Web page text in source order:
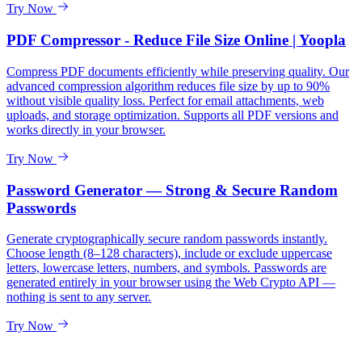
Try Now
PDF Compressor - Reduce File Size Online | Yoopla
Compress PDF documents efficiently while preserving quality. Our
advanced compression algorithm reduces file size by up to 90%
without visible quality loss. Perfect for email attachments, web
uploads, and storage optimization. Supports all PDF versions and
works directly in your browser.
Try Now
Password Generator — Strong & Secure Random
Passwords
Generate cryptographically secure random passwords instantly.
Choose length (8–128 characters), include or exclude uppercase
letters, lowercase letters, numbers, and symbols. Passwords are
generated entirely in your browser using the Web Crypto API —
nothing is sent to any server.
Try Now